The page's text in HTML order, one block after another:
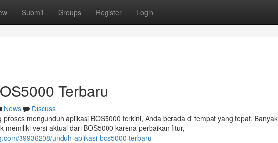
Submit Groups Register Login
Terbaru
News
Discuss
mengunduh aplikasi BOS5000 terkini, Anda berada di tempat yang tepat. Banyak
memiliki versi aktual dari BOS5000 karena perbaikan fitur,
39936208/unduh-aplikasi-bos5000-terbaru